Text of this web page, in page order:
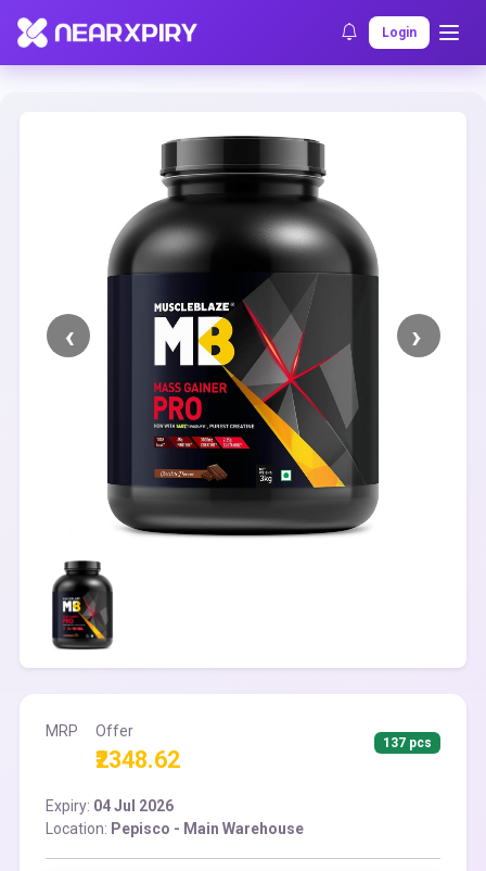
Login
Home Clearance Listing Details
MRP Offer
₹2348.62
137 pcs
Expiry: 04 Jul 2026
Location: Pepisco - Main Warehouse